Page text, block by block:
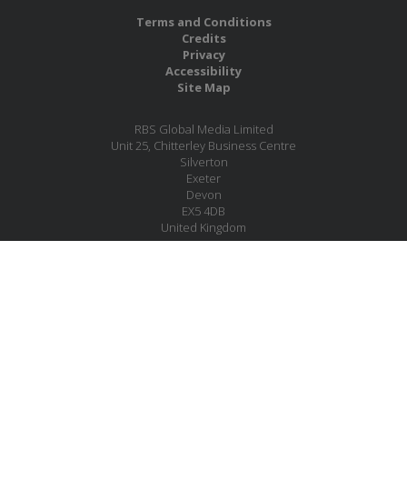
Terms and Conditions
Credits
Privacy
Accessibility
Site Map
RBS Global Media Limited
Unit 25, Chitterley Business Centre
Silverton
Exeter
Devon
EX5 4DB
United Kingdom